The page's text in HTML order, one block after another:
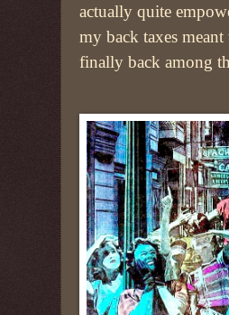
actually quite
my back taxes meant
finally back among